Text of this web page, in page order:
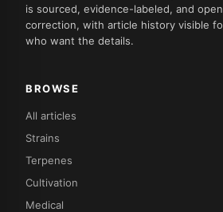
is sourced, evidence-labeled, and
correction, with article history visible
who want the details.
BROWSE
All articles
Strains
Terpenes
Cultivation
Medical